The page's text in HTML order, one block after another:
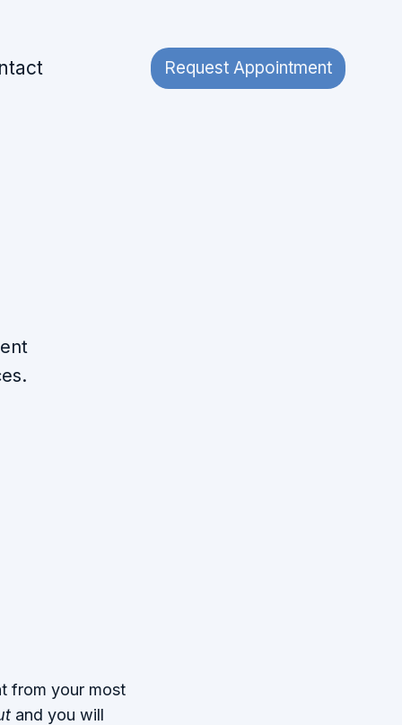
Request Appointment
from your most
and you will